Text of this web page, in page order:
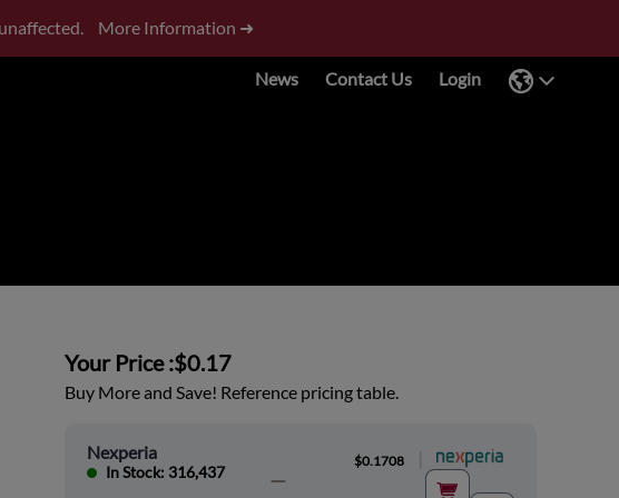
More Information ➜
News Contact Us Login
Your Price :$0.17
Buy More and Save! Reference pricing table.
Nexperia
In Stock: 316,437
$0.1708